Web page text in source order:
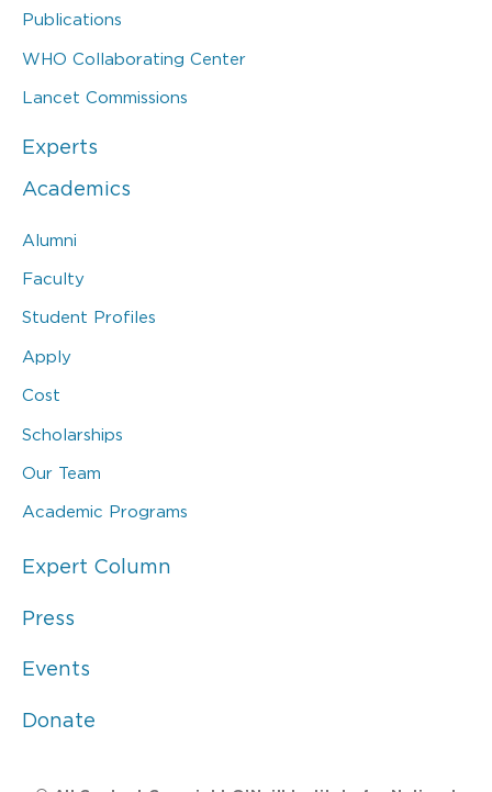
Publications
WHO Collaborating Center
Lancet Commissions
Experts
Academics
Alumni
Faculty
Student Profiles
Apply
Cost
Scholarships
Our Team
Academic Programs
Expert Column
Press
Events
Donate